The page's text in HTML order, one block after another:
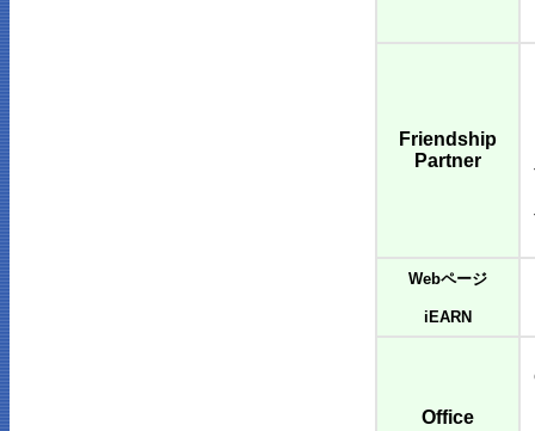
Friendship
Partner
Webページ
iEARN
Office